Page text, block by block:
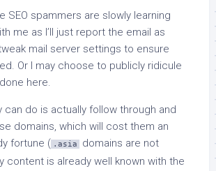
SEO spammers are slowly learning
me as I’ll just report the email as
mail server settings to ensure
Or I may choose to publicly ridicule
here.
can do is actually follow through and
domains, which will cost them an
fortune ( .asia
domains are not
content is already well known with the